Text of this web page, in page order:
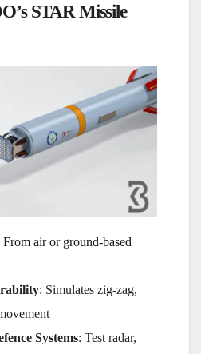
STAR Missile
From air or ground-based
: Simulates zig-zag,
Systems: Test radar,